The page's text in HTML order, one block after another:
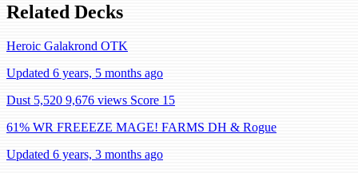
Related Decks
Heroic Galakrond OTK
Updated 6 years, 5 months ago
Dust 5,520 9,676 views Score 15
61% WR FREEEZE MAGE! FARMS DH & Rogue
Updated 6 years, 3 months ago